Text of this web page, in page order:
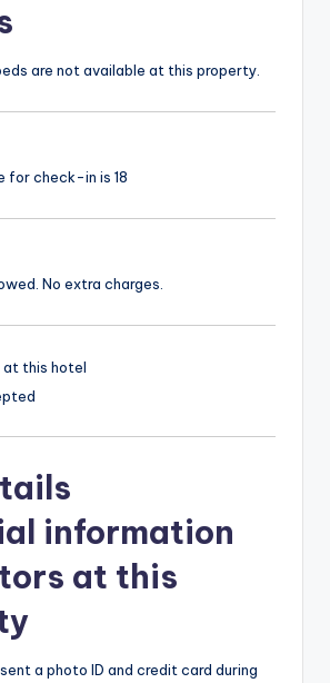
are not available at this property.
for check-in is 18
No extra charges.
this hotel
information
at this
a photo ID and credit card during